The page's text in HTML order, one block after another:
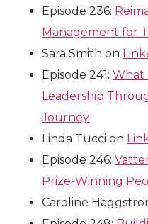
Episode 236:
Management for
Sara Smith on
Episode 241: What
Leadership
Journey
Linda Tucci on
Episode 246:
Prize-Winning
Caroline